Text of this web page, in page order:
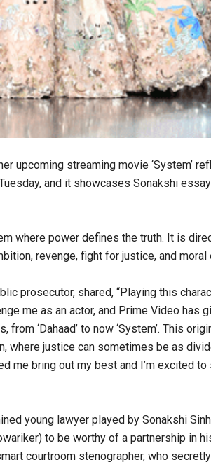
upcoming streaming movie ‘System’
and it showcases Sonakshi
where power defines the truth. It is
revenge, fight for justice, and moral
prosecutor, shared, “Playing this
me as an actor, and Prime Video has
‘Dahaad’ to now ‘System’. This
where justice can sometimes be as
me bring out my best and I’m excited
young lawyer played by Sonakshi
to be worthy of a partnership in
courtroom stenographer, who